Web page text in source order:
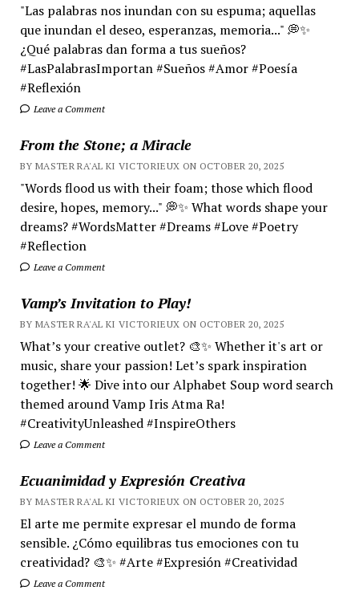
"Las palabras nos inundan con su espuma; aquellas
que inundan el deseo, esperanzas, memoria..." 💭✨
¿Qué palabras dan forma a tus sueños?
#LasPalabrasImportan #Sueños #Amor #Poesía
#Reflexión
Leave a Comment
From the Stone; a Miracle
BY MASTER RA'AL KI VICTORIEUX ON OCTOBER 20, 2025
"Words flood us with their foam; those which flood
desire, hopes, memory..." 💭✨ What words shape your
dreams? #WordsMatter #Dreams #Love #Poetry
#Reflection
Leave a Comment
Vamp’s Invitation to Play!
BY MASTER RA'AL KI VICTORIEUX ON OCTOBER 20, 2025
What’s your creative outlet? 🎨✨ Whether it's art or
music, share your passion! Let’s spark inspiration
together! 🌟 Dive into our Alphabet Soup word search
themed around Vamp Iris Atma Ra!
#CreativityUnleashed #InspireOthers
Leave a Comment
Ecuanimidad y Expresión Creativa
BY MASTER RA'AL KI VICTORIEUX ON OCTOBER 20, 2025
El arte me permite expresar el mundo de forma
sensible. ¿Cómo equilibras tus emociones con tu
creatividad? 🎨✨ #Arte #Expresión #Creatividad
Leave a Comment